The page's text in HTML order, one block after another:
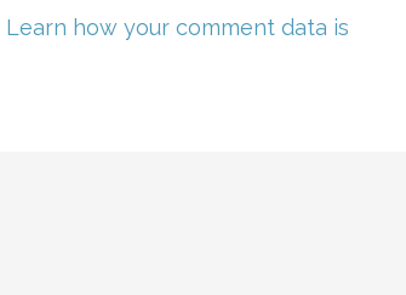
Learn how your comment data is